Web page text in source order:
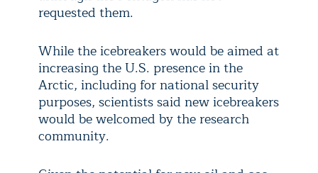
requested them.
While the icebreakers would be aimed at
increasing the U.S. presence in the
Arctic, including for national security
purposes, scientists said new icebreakers
would be welcomed by the research
community.